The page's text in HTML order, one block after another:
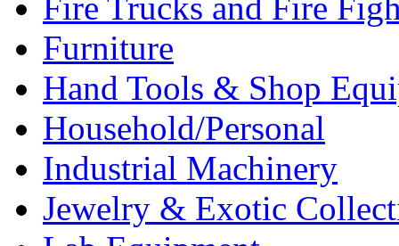
Furniture
Hand Tools & Shop
Household/Personal
Industrial Machinery
Jewelry & Exotic